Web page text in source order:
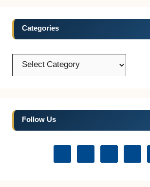
Categories
Categories
Follow Us